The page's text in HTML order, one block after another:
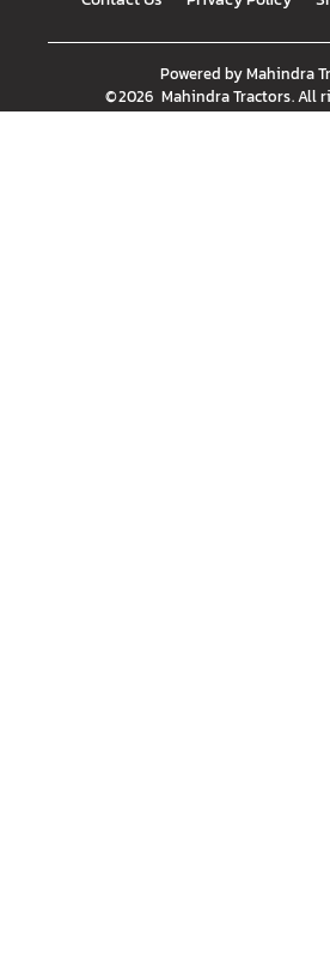
Powered byMahindra
©2026 Mahindra Tractors. All